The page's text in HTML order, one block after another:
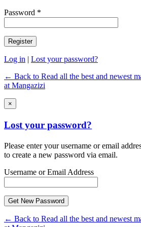
Password *
Log in | Lost your password?
← Back to Read all the best and newest
at Mangazizi
×
Lost your password?
Please enter your username or email
to create a new password via email.
Username or Email Address
← Back to Read all the best and newest